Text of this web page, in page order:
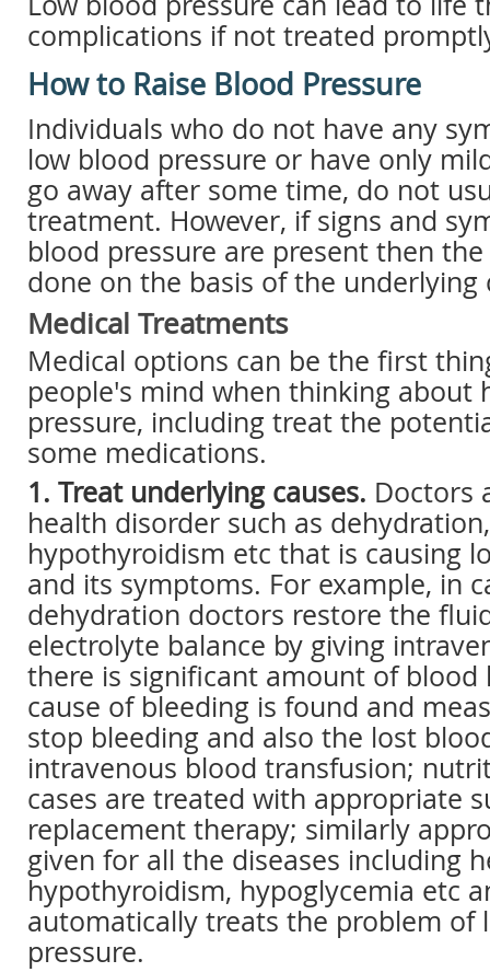
complications if not treated
How to Raise Blood Pressure
Individuals who do not have any
low blood pressure or have only
go away after some time, do not
treatment. However, if signs and
blood pressure are present then
done on the basis of the underlying
Medical Treatments
Medical options can be the first
people's mind when thinking about
pressure, including treat the
some medications.
1. Treat underlying causes. Doctors
health disorder such as
hypothyroidism etc that is causing
and its symptoms. For example, in
dehydration doctors restore the
electrolyte balance by giving
there is significant amount of blood
cause of bleeding is found and
stop bleeding and also the lost
intravenous blood transfusion;
cases are treated with appropriate
replacement therapy; similarly
given for all the diseases including
hypothyroidism, hypoglycemia etc
automatically treats the problem of
pressure.